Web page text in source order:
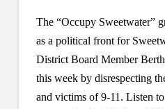
The “Occupy Sweetwater”
as a political front for
District Board Member
this week by disrespecting
and victims of 9-11. Listen